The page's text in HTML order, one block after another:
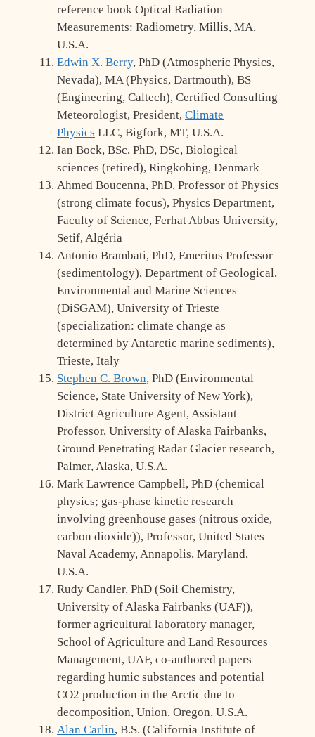
reference book Optical Radiation
Measurements: Radiometry, Millis, MA,
U.S.A.
Edwin X. Berry, PhD (Atmospheric Physics,
Nevada), MA (Physics, Dartmouth), BS
(Engineering, Caltech), Certified Consulting
Meteorologist, President, Climate
Physics LLC, Bigfork, MT, U.S.A.
Ian Bock, BSc, PhD, DSc, Biological
sciences (retired), Ringkobing, Denmark
Ahmed Boucenna, PhD, Professor of Physics
(strong climate focus), Physics Department,
Faculty of Science, Ferhat Abbas University,
Setif, Algéria
Antonio Brambati, PhD, Emeritus Professor
(sedimentology), Department of Geological,
Environmental and Marine Sciences
(DiSGAM), University of Trieste
(specialization: climate change as
determined by Antarctic marine sediments),
Trieste, Italy
Stephen C. Brown, PhD (Environmental
Science, State University of New York),
District Agriculture Agent, Assistant
Professor, University of Alaska Fairbanks,
Ground Penetrating Radar Glacier research,
Palmer, Alaska, U.S.A.
Mark Lawrence Campbell, PhD (chemical
physics; gas-phase kinetic research
involving greenhouse gases (nitrous oxide,
carbon dioxide)), Professor, United States
Naval Academy, Annapolis, Maryland,
U.S.A.
Rudy Candler, PhD (Soil Chemistry,
University of Alaska Fairbanks (UAF)),
former agricultural laboratory manager,
School of Agriculture and Land Resources
Management, UAF, co-authored papers
regarding humic substances and potential
CO2 production in the Arctic due to
decomposition, Union, Oregon, U.S.A.
Alan Carlin, B.S. (California Institute of